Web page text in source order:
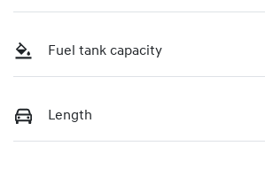
Fuel tank capacity
Length